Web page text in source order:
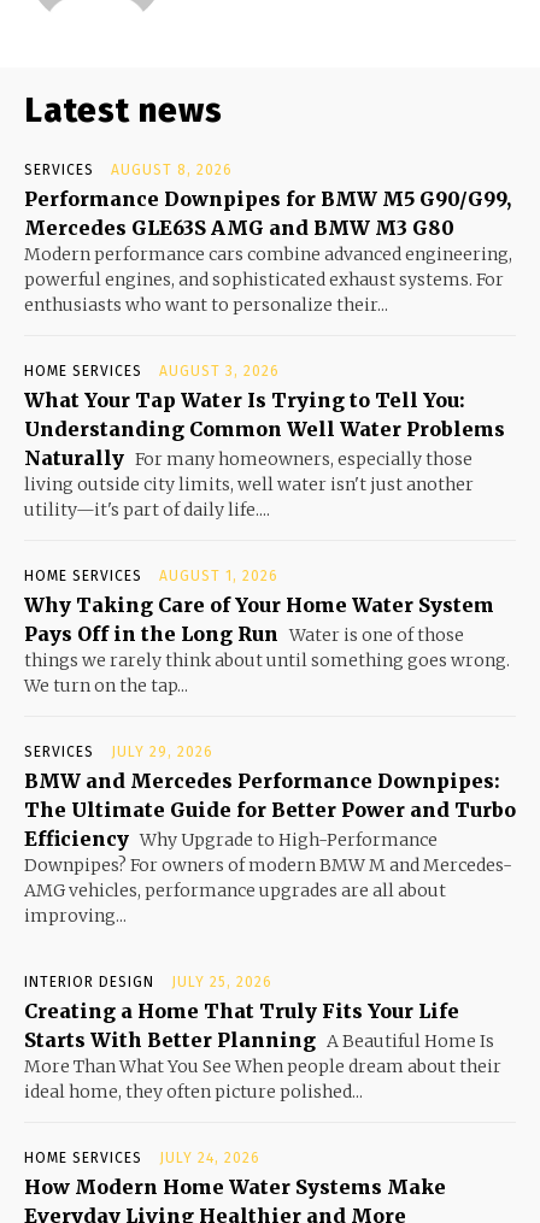
Latest news
SERVICES AUGUST 8, 2026
Performance Downpipes for BMW M5 G90/G99,
Mercedes GLE63S AMG and BMW M3 G80
Modern performance cars combine advanced engineering,
powerful engines, and sophisticated exhaust systems. For
enthusiasts who want to personalize their...
HOME SERVICES AUGUST 3, 2026
What Your Tap Water Is Trying to Tell You:
Understanding Common Well Water Problems
Naturally For many homeowners, especially those
living outside city limits, well water isn't just another
utility—it's part of daily life....
HOME SERVICES AUGUST 1, 2026
Why Taking Care of Your Home Water System
Pays Off in the Long Run Water is one of those
things we rarely think about until something goes wrong.
We turn on the tap...
SERVICES JULY 29, 2026
BMW and Mercedes Performance Downpipes:
The Ultimate Guide for Better Power and Turbo
Efficiency Why Upgrade to High-Performance
Downpipes? For owners of modern BMW M and Mercedes-
AMG vehicles, performance upgrades are all about
improving...
INTERIOR DESIGN JULY 25, 2026
Creating a Home That Truly Fits Your Life
Starts With Better Planning A Beautiful Home Is
More Than What You See When people dream about their
ideal home, they often picture polished...
HOME SERVICES JULY 24, 2026
How Modern Home Water Systems Make
Everyday Living Healthier and More